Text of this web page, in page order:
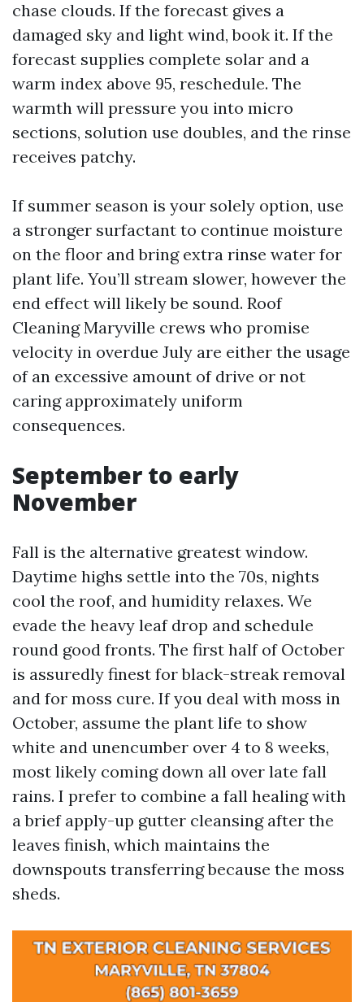
chase clouds. If the forecast gives a
damaged sky and light wind, book it. If the
forecast supplies complete solar and a
warm index above 95, reschedule. The
warmth will pressure you into micro
sections, solution use doubles, and the rinse
receives patchy.
If summer season is your solely option, use
a stronger surfactant to continue moisture
on the floor and bring extra rinse water for
plant life. You’ll stream slower, however the
end effect will likely be sound. Roof
Cleaning Maryville crews who promise
velocity in overdue July are either the usage
of an excessive amount of drive or not
caring approximately uniform
consequences.
September to early
November
Fall is the alternative greatest window.
Daytime highs settle into the 70s, nights
cool the roof, and humidity relaxes. We
evade the heavy leaf drop and schedule
round good fronts. The first half of October
is assuredly finest for black-streak removal
and for moss cure. If you deal with moss in
October, assume the plant life to show
white and unencumber over 4 to 8 weeks,
most likely coming down all over late fall
rains. I prefer to combine a fall healing with
a brief apply-up gutter cleansing after the
leaves finish, which maintains the
downspouts transferring because the moss
sheds.